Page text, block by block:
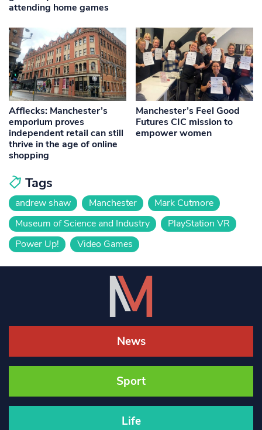
attending home games
Afflecks: Manchester’s
emporium proves
independent retail can still
thrive in the age of online
shopping
Manchester’s Feel Good
Futures CIC mission to
empower women
Tags
andrew shaw Manchester
Mark Cutmore
Museum of Science and Industry
PlayStation VR
Power Up!
Video Games
News
Sport
Life